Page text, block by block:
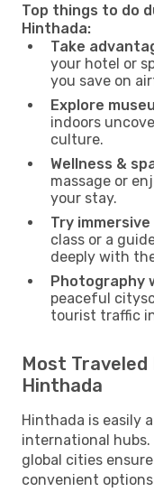
Top things to do
Hinthada:
Take
your hotel or
you save on
Explore
indoors
culture.
Wellness &
massage or
your stay.
Try
class or a
deeply with
Photography
peaceful
tourist traffic
Most
Hinthada
Hinthada is easily
international
global cities
convenient